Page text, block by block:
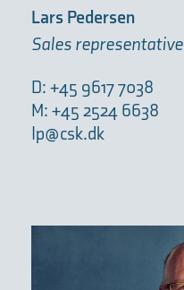
Lars Pedersen
Sales representative
D: +45 9617 7038
M: +45 2524 6638
lp@csk.dk